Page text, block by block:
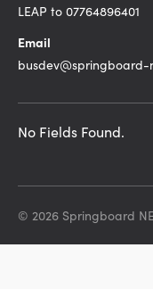
LEAP to 07764896401
Email
busdev@springboard-
No Fields Found.
© 2026 Springboard